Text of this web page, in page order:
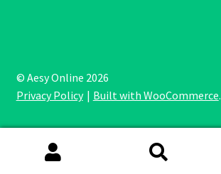
© Aesy Online 2026
Privacy Policy
Built with WooCommerce.